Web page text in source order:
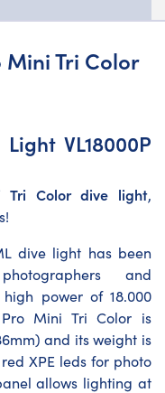
Mini Tri Color
VL18000P
Tri Color dive light,
dive light has been
and
power of 18.000
Pro Mini Tri Color is
and its weight is
XPE leds for photo
allows lighting at